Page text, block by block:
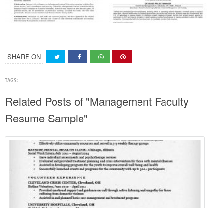
SHARE ON
TAGS:
Related Posts of "Management Faculty
Resume Sample"